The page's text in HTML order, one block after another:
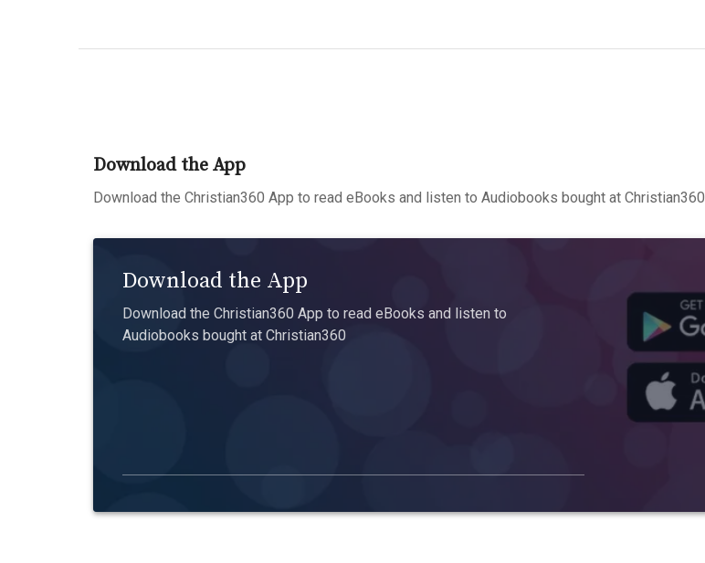
Download the App
Download the Christian360 App to read eBooks and listen to Audiobooks bought at Christian360
Download the App
Download the Christian360 App to read eBooks and listen to
Audiobooks bought at Christian360